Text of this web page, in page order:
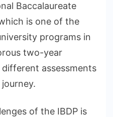
Baccalaureate
is one of the
programs in
two-year
assessments
of the IBDP is